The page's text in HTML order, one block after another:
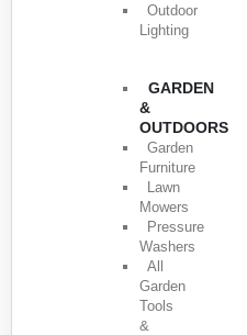
Outdoor
Lighting
GARDEN
&
OUTDOORS
Garden
Furniture
Lawn
Mowers
Pressure
Washers
All
Garden
Tools
&